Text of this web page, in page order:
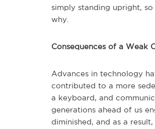
simply standing upright,
why.
Consequences of a Weak
Advances in technology
contributed to a more
a keyboard, and
generations ahead of us
diminished, and as a